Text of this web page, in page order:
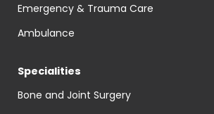
Emergency & Trauma Care
Ambulance
Specialities
Bone and Joint Surgery